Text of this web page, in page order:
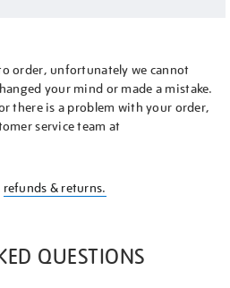
order, unfortunately we cannot
your mind or made a mistake.
there is a problem with your order,
service team at
refunds & returns.
QUESTIONS